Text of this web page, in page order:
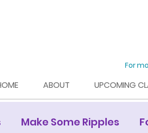
For
ABOUT UPCOMING
Make Some Ripples